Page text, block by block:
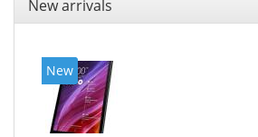
New arrivals
New